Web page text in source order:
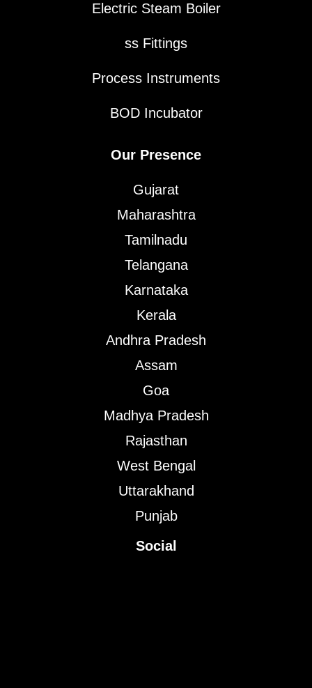
Electric Steam Boiler
ss Fittings
Process Instruments
BOD Incubator
Our Presence
Gujarat
Maharashtra
Tamilnadu
Telangana
Karnataka
Kerala
Andhra Pradesh
Assam
Goa
Madhya Pradesh
Rajasthan
West Bengal
Uttarakhand
Punjab
Social